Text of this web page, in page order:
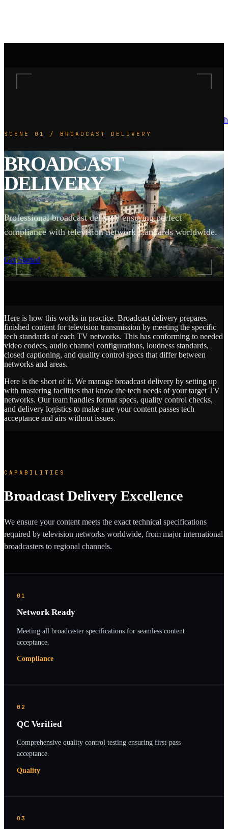
SCENE 01 / BROADCAST DELIVERY
BROADCAST
DELIVERY
Professional broadcast delivery ensuring perfect
compliance with television network standards worldwide.
Get Started
SCROLL
Here is how this works in practice. Broadcast delivery prepares
finished content for television transmission by meeting the specific
tech standards of each TV networks. This has conforming to needed
video codecs, audio channel configurations, loudness standards,
closed captioning, and quality control specs that differ between
networks and areas.
Here is the short of it. We manage broadcast delivery by setting up
with mastering facilities that know the tech needs of your target TV
networks. Our team handles format specs, quality control checks,
and delivery logistics to make sure your content passes tech
acceptance and airs without issues.
CAPABILITIES
Broadcast Delivery Excellence
We ensure your content meets the exact technical specifications
required by television networks worldwide, from major international
broadcasters to regional channels.
01
Network Ready
Meeting all broadcaster specifications for seamless content
acceptance.
Compliance
02
QC Verified
Comprehensive quality control testing ensuring first-pass
acceptance.
Quality
03